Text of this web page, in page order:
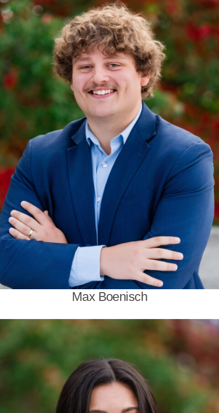
Max Boenisch